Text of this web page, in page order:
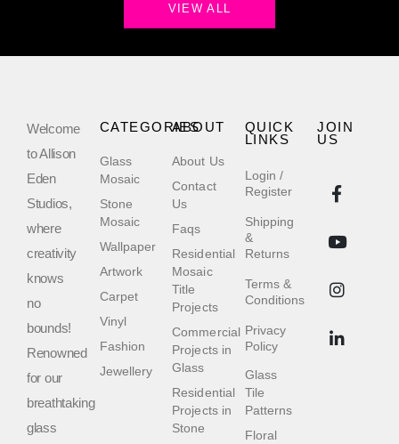
VIEW ALL
Welcome
to Allison
Eden
Studios,
where
creativity
knows
no
bounds!
Renowned
for our
breathtaking
glass
QUICK
LINKS
Login /
Register
Shipping
&
Returns
Terms &
Conditions
Privacy
Policy
Glass
Tile
Patterns
Floral
ABOUT
About Us
Contact
Us
Faqs
Residential
Mosaic
Title
Projects
Commercial
Projects in
Glass
Residential
Projects in
Stone
CATEGORIES
Glass
Mosaic
Stone
Mosaic
Wallpaper
Artwork
Carpet
Vinyl
Fashion
Jewellery
JOIN
US